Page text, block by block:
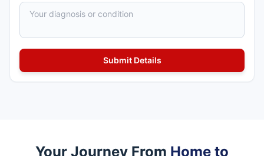
Your Journey From Home to